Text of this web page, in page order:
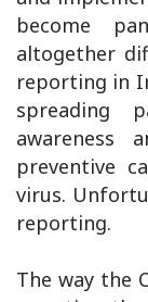
become
altogether
reporting in
spreading
awareness
preventive
virus.
reporting.
The way the